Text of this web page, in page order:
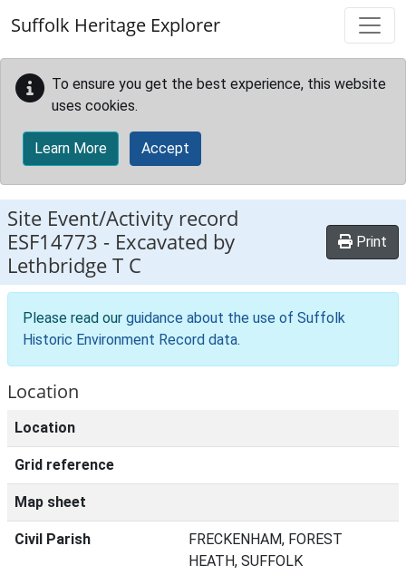
Suffolk Heritage Explorer
To ensure you get the best experience, this website
uses cookies.
Learn More Accept
Site Event/Activity record
ESF14773 - Excavated by
Lethbridge T C
Print
Please read our guidance about the use of Suffolk
Historic Environment Record data.
Location
Location
Grid reference
Map sheet
Civil Parish
FRECKENHAM, FOREST
HEATH, SUFFOLK